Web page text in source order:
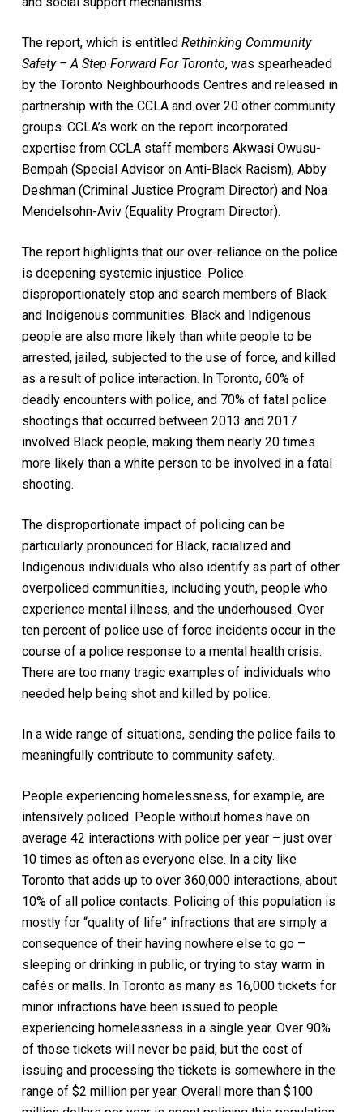
The report, which is entitled Rethinking Community
Safety – A Step Forward For Toronto, was spearheaded
by the Toronto Neighbourhoods Centres and released in
partnership with the CCLA and over 20 other community
groups. CCLA’s work on the report incorporated
expertise from CCLA staff members Akwasi Owusu-
Bempah (Special Advisor on Anti-Black Racism), Abby
Deshman (Criminal Justice Program Director) and Noa
Mendelsohn-Aviv (Equality Program Director).
The report highlights that our over-reliance on the police
is deepening systemic injustice. Police
disproportionately stop and search members of Black
and Indigenous communities. Black and Indigenous
people are also more likely than white people to be
arrested, jailed, subjected to the use of force, and killed
as a result of police interaction. In Toronto, 60% of
deadly encounters with police, and 70% of fatal police
shootings that occurred between 2013 and 2017
involved Black people, making them nearly 20 times
more likely than a white person to be involved in a fatal
shooting.
The disproportionate impact of policing can be
particularly pronounced for Black, racialized and
Indigenous individuals who also identify as part of other
overpoliced communities, including youth, people who
experience mental illness, and the underhoused. Over
ten percent of police use of force incidents occur in the
course of a police response to a mental health crisis.
There are too many tragic examples of individuals who
needed help being shot and killed by police.
In a wide range of situations, sending the police fails to
meaningfully contribute to community safety.
People experiencing homelessness, for example, are
intensively policed. People without homes have on
average 42 interactions with police per year – just over
10 times as often as everyone else. In a city like
Toronto that adds up to over 360,000 interactions, about
10% of all police contacts. Policing of this population is
mostly for “quality of life” infractions that are simply a
consequence of their having nowhere else to go –
sleeping or drinking in public, or trying to stay warm in
cafés or malls. In Toronto as many as 16,000 tickets for
minor infractions have been issued to people
experiencing homelessness in a single year. Over 90%
of those tickets will never be paid, but the cost of
issuing and processing the tickets is somewhere in the
range of $2 million per year. Overall more than $100